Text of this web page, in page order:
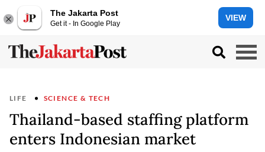
The Jakarta Post
Get it - In Google Play
VIEW
LIFE SCIENCE & TECH
Thailand-based staffing platform
enters Indonesian market